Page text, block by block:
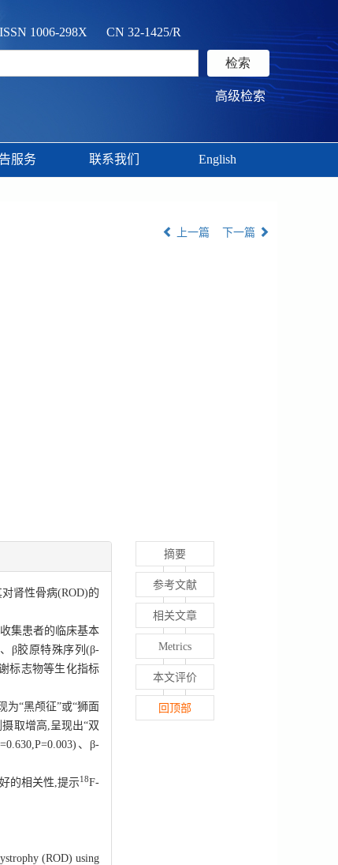
ISSN 1006-298X CN 32-1425/R
高级检索
服务 联系我们 English
上一篇 下一篇
肾性骨病(ROD)的
集患者的临床基本
β胶原特殊序列(β-
标志物等生化指标
“黑颅征”或“狮面
取增高,呈现出“双
、β-
的相关性,提示18F-
(ROD) using
摘要
参考文献
相关文章
Metrics
本文评价
回顶部